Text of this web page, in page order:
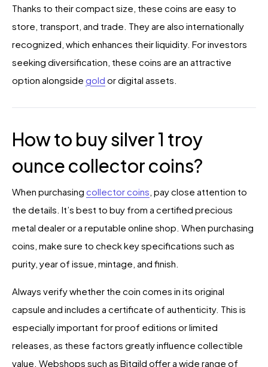
Thanks to their compact size, these coins are easy to
store, transport, and trade. They are also internationally
recognized, which enhances their liquidity. For investors
seeking diversification, these coins are an attractive
option alongside gold or digital assets.
How to buy silver 1 troy
ounce collector coins?
When purchasing collector coins, pay close attention to
the details. It’s best to buy from a certified precious
metal dealer or a reputable online shop. When purchasing
coins, make sure to check key specifications such as
purity, year of issue, mintage, and finish.
Always verify whether the coin comes in its original
capsule and includes a certificate of authenticity. This is
especially important for proof editions or limited
releases, as these factors greatly influence collectible
value. Webshops such as Bitgild offer a wide range of